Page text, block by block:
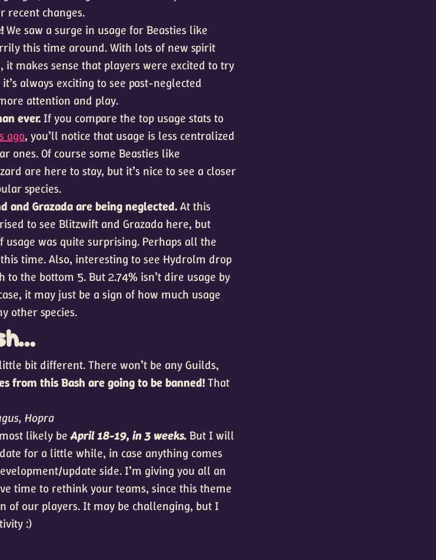
recent changes.
We saw a surge in usage for Beasties like
this time around. With lots of new spirit
it makes sense that players were excited to try
always exciting to see past-neglected
attention and play.
ever.If you compare the top usage stats to
ago, you’ll notice that usage is less centralized
ones. Of course some Beasties like
are here to stay, but it’s nice to see a closer
species.
and Grazada are being neglected.At this
to see Blitzwift and Grazada here, but
usage was quite surprising. Perhaps all the
time. Also, interesting to see Hydrolm drop
the bottom 5. But 2.74% isn’t dire usage by
it may just be a sign of how much usage
other species.
bit different. There won’t be any Guilds,
from this Bash are going to be banned!That
Hopra
likely beApril 18-19, in 3 weeks.But I will
for a little while, in case anything comes
update side. I’m giving you all an
time to rethink your teams, since this theme
of our players. It may be challenging, but I
:)